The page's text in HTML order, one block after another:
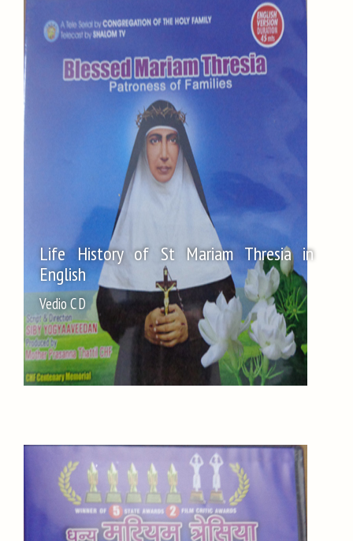
Life History of St Mariam Thresia in
English
Vedio C D